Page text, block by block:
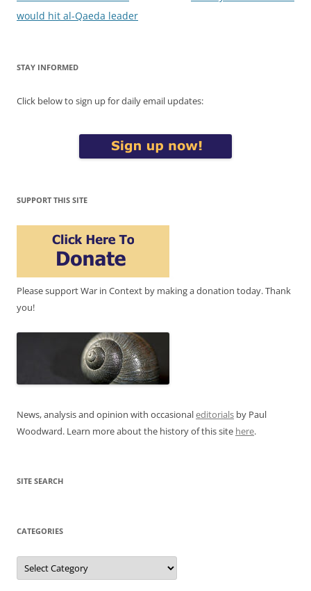
navigation
would hit al-Qaeda leader
STAY INFORMED
Click below to sign up for daily email updates:
SUPPORT THIS SITE
Please support War in Context by making a donation today. Thank
you!
News, analysis and opinion with occasionaleditorials by Paul
Woodward. Learn more about the history of this site here.
SITE SEARCH
CATEGORIES
Categories